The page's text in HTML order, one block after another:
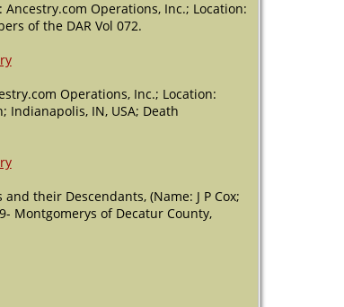
Operations, Inc.; Location:
of the DAR Vol 072.
Operations, Inc.; Location:
Indianapolis, IN, USA; Death
their Descendants, (Name: J P Cox;
Montgomerys of Decatur County,